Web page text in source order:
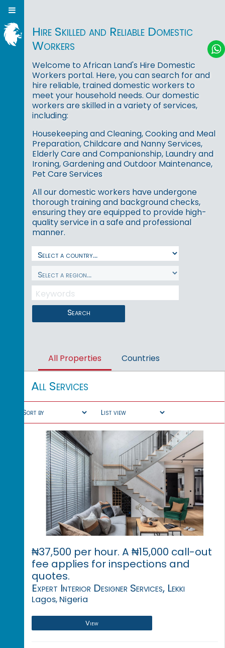
Hire Skilled and Reliable Domestic
Workers
Welcome to African Land's Hire Domestic
Workers portal. Here, you can search for and
hire reliable, trained domestic workers to
meet your household needs. Our domestic
workers are skilled in a variety of services,
including:
Housekeeping and Cleaning, Cooking and Meal
Preparation, Childcare and Nanny Services,
Elderly Care and Companionship, Laundry and
Ironing, Gardening and Outdoor Maintenance,
Pet Care Services
All our domestic workers have undergone
thorough training and background checks,
ensuring they are equipped to provide high-
quality service in a safe and professional
manner.
Search
All Properties Countries
All Services
₦37,500 per hour. A ₦15,000 call-out
fee applies for inspections and
quotes.
Expert Interior Designer Services, Lekki
Lagos, Nigeria
View